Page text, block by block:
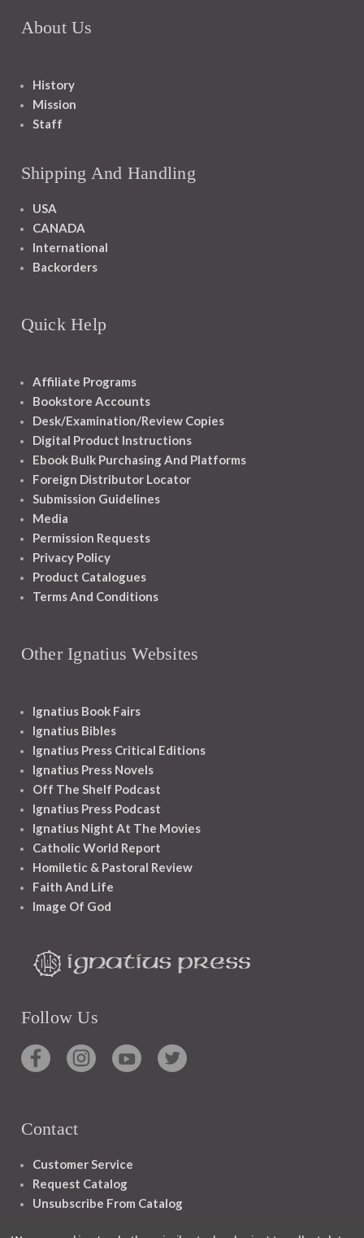
About Us
History
Mission
Staff
Shipping And Handling
USA
CANADA
International
Backorders
Quick Help
Affiliate Programs
Bookstore Accounts
Desk/Examination/Review Copies
Digital Product Instructions
Ebook Bulk Purchasing And Platforms
Foreign Distributor Locator
Submission Guidelines
Media
Permission Requests
Privacy Policy
Product Catalogues
Terms And Conditions
Other Ignatius Websites
Ignatius Book Fairs
Ignatius Bibles
Ignatius Press Critical Editions
Ignatius Press Novels
Off The Shelf Podcast
Ignatius Press Podcast
Ignatius Night At The Movies
Catholic World Report
Homiletic & Pastoral Review
Faith And Life
Image Of God
Follow Us
Contact
Customer Service
Request Catalog
Unsubscribe From Catalog